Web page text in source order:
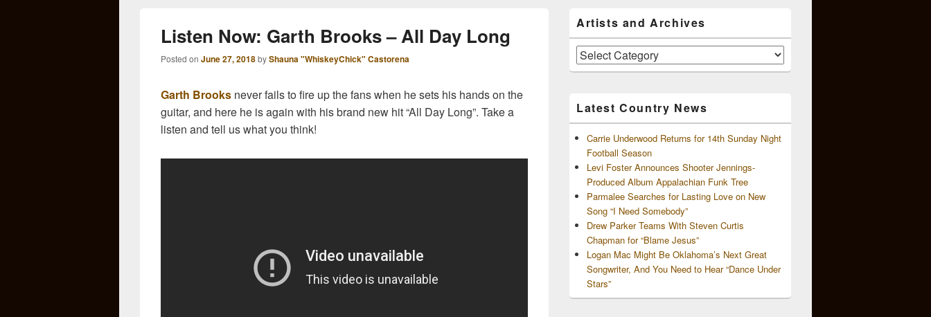
Listen Now: Garth Brooks – All Day Long
Posted on June 27, 2018byShauna "WhiskeyChick" Castorena
Garth Brooks never fails to fire up the fans when he sets his hands on the
guitar, and here he is again with his brand new hit “All Day Long”. Take a
listen and tell us what you think!
Sidebar
Widget
Area
Artists and Archives
Artists
and
Latest Country News
Carrie Underwood Returns for 14th Sunday Night
Football Season
Levi Foster Announces Shooter Jennings-
Produced Album Appalachian Funk Tree
Parmalee Searches for Lasting Love on New
Song “I Need Somebody”
Drew Parker Teams With Steven Curtis
Chapman for “Blame Jesus”
Logan Mac Might Be Oklahoma’s Next Great
Songwriter, And You Need to Hear “Dance Under
Stars”